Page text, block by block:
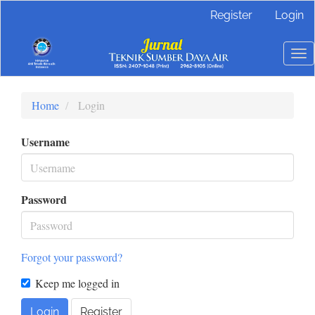
Main
Content
Sidebar
Register Login
Home Login
Username
Password
Forgot your password?
Keep me logged in
Login Register